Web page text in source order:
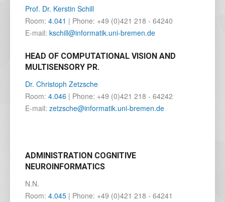
Prof. Dr. Kerstin Schill
Room: 4.041 | Phone: +49 (0)421 218 - 64240
E-mail: kschill@informatik.uni-bremen.de
HEAD OF COMPUTATIONAL VISION AND
MULTISENSORY PR.
Dr. Christoph Zetzsche
Room: 4.046 | Phone: +49 (0)421 218 - 64242
E-mail: zetzsche@informatik.uni-bremen.de
ADMINISTRATION COGNITIVE
NEUROINFORMATICS
N.N.
Room: 4.045 | Phone: +49 (0)421 218 - 64241